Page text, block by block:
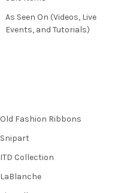
As Seen On (Videos, Live
Events, and Tutorials)
Old Fashion Ribbons
Snipart
ITD Collection
LaBlanche